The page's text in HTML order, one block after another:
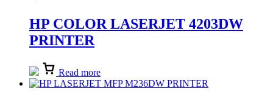
HP COLOR LASERJET 4203DW
PRINTER
Read more